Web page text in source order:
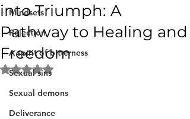
Mindsets
Rejection
A spirit of bitterness
Sexual sins
Sexual demons
Deliverance
into Triumph: A
Pathway to Healing and
Freedom
Rated NaN out of 5 stars.